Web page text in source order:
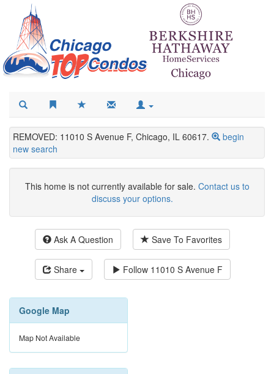
REMOVED: 11010 S Avenue F, Chicago, IL 60617.
begin
new search
This home is not currently available for sale. Contact us to
discuss your options.
Ask A Question Save To Favorites
Share Follow 11010 S Avenue F
Google Map
Map Not Available